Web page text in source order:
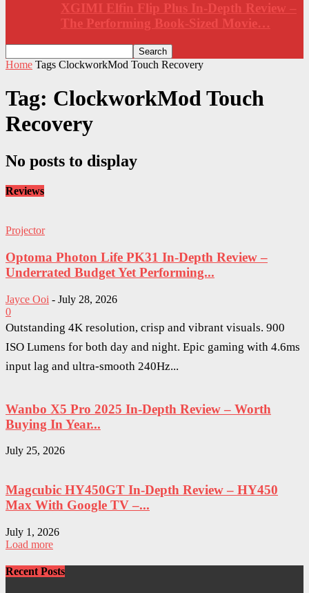
XGIMI Elfin Flip Plus In-Depth Review –
The Performing Book-Sized Movie…
Home Tags ClockworkMod Touch Recovery
Tag: ClockworkMod Touch
Recovery
No posts to display
Reviews
Projector
Optoma Photon Life PK31 In-Depth Review –
Underrated Budget Yet Performing...
Jayce Ooi - July 28, 2026
0
Outstanding 4K resolution, crisp and vibrant visuals. 900
ISO Lumens for both day and night. Epic gaming with 4.6ms
input lag and ultra-smooth 240Hz...
Wanbo X5 Pro 2025 In-Depth Review – Worth
Buying In Year...
July 25, 2026
Magcubic HY450GT In-Depth Review – HY450
Max With Google TV –...
July 1, 2026
Load more
Recent Posts